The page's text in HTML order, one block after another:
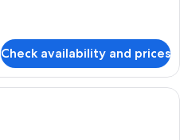
Check availability and prices
A modern hotel lobby with a blue